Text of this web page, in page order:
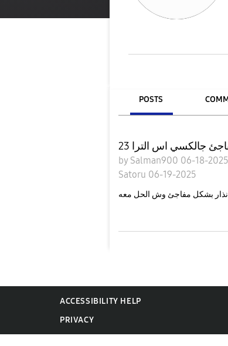
POSTS
جالكسي اس الترا 23
by Salman900 06-18-2025
Satoru 06-19-2025
ACCESSIBILITY HELP
PRIVACY